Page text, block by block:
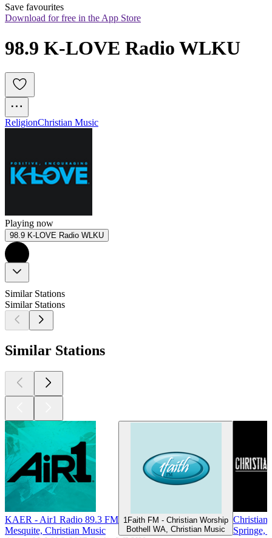
Save favourites
Download for free in the App Store
98.9 K-LOVE Radio WLKU
ReligionChristian Music
Playing now
98.9 K-LOVE Radio WLKU
Similar Stations
Similar Stations
Similar Stations
KAER - Air1 Radio 89.3 FM
Mesquite, Christian Music
1Faith FM - Christian Worship
Bothell WA, Christian Music
Christian
Springe,